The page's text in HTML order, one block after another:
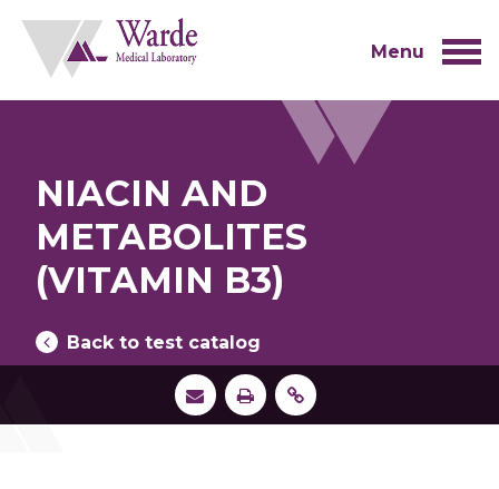
content
Menu
NIACIN AND
METABOLITES
(VITAMIN B3)
Back to test catalog